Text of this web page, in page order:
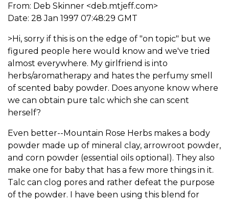
From: Deb Skinner <deb.mtjeff.com>
Date: 28 Jan 1997 07:48:29 GMT
>Hi, sorry if this is on the edge of "on topic" but we
figured people here would know and we've tried
almost everywhere. My girlfriend is into
herbs/aromatherapy and hates the perfumy smell
of scented baby powder. Does anyone know where
we can obtain pure talc which she can scent
herself?
Even better--Mountain Rose Herbs makes a body
powder made up of mineral clay, arrowroot powder,
and corn powder (essential oils optional). They also
make one for baby that has a few more things in it.
Talc can clog pores and rather defeat the purpose
of the powder. I have been using this blend for